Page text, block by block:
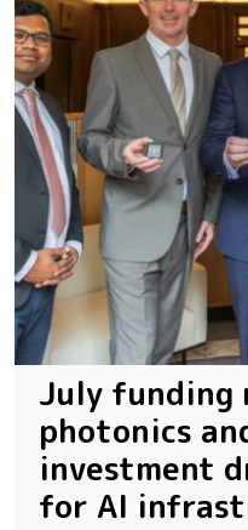
July funding
photonics
investment
for AI